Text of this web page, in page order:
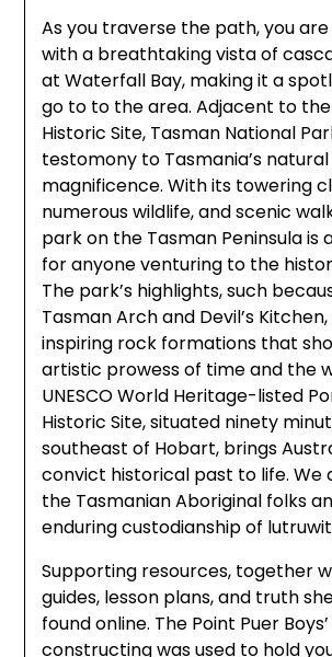
As you traverse the path, you
with a breathtaking vista of
at Waterfall Bay, making it a
go to to the area. Adjacent to
Historic Site, Tasman National
testomony to Tasmania’s natural
magnificence. With its towering
numerous wildlife, and scenic
park on the Tasman Peninsula is
for anyone venturing to the
The park’s highlights, such
Tasman Arch and Devil’s
inspiring rock formations that
artistic prowess of time and the
UNESCO World Heritage-listed
Historic Site, situated ninety
southeast of Hobart, brings
convict historical past to life. We
the Tasmanian Aboriginal folks
enduring custodianship of
Supporting resources, together
guides, lesson plans, and truth
found online. The Point Puer
constructing was used to hold